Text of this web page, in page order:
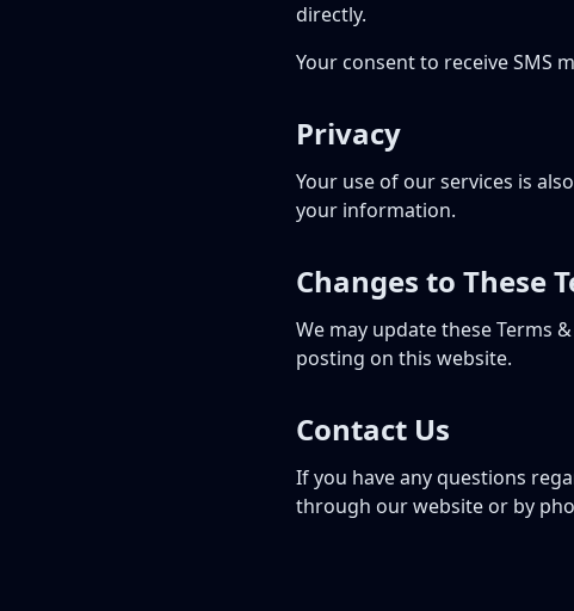
directly.
Your consent to receive SMS
Privacy
Your use of our services is
your information.
Changes to These
We may update these Terms
posting on this website.
Contact Us
If you have any questions
through our website or by